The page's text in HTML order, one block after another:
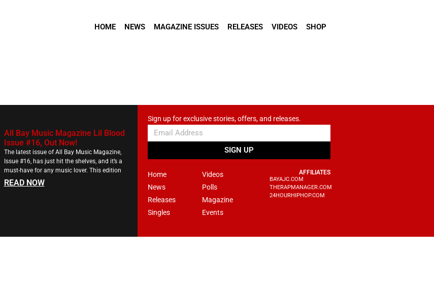
HOME NEWS MAGAZINE ISSUES RELEASES VIDEOS SHOP
All Bay Music Magazine Lil Blood
Issue #16, Out Now!
The latest issue of All Bay Music Magazine,
Issue #16, has just hit the shelves, and it’s a
must-have for any music lover. This edition
READ NOW
Sign up for exclusive stories, offers, and releases.
SIGN UP
Home
News
Releases
Singles
Videos
Polls
Magazine
Events
AFFILIATES
BAYAJC.COM
THERAPMANAGER.COM
24HOURHIPHOP.COM